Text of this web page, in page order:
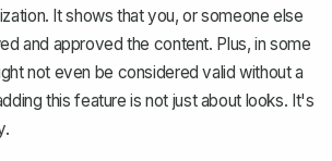
It shows that you, or someone else
and approved the content. Plus, in some
not even be considered valid without a
this feature is not just about looks. It's